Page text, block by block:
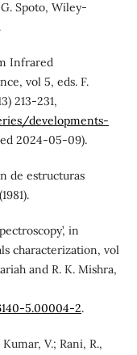
Spoto, Wiley-
Infrared
vol 5, eds. F.
213-231,
developments-
2024-05-09).
de estructuras
in
characterization, vol
and R. K. Mishra,
5.00004-2.
V.; Rani, R.,